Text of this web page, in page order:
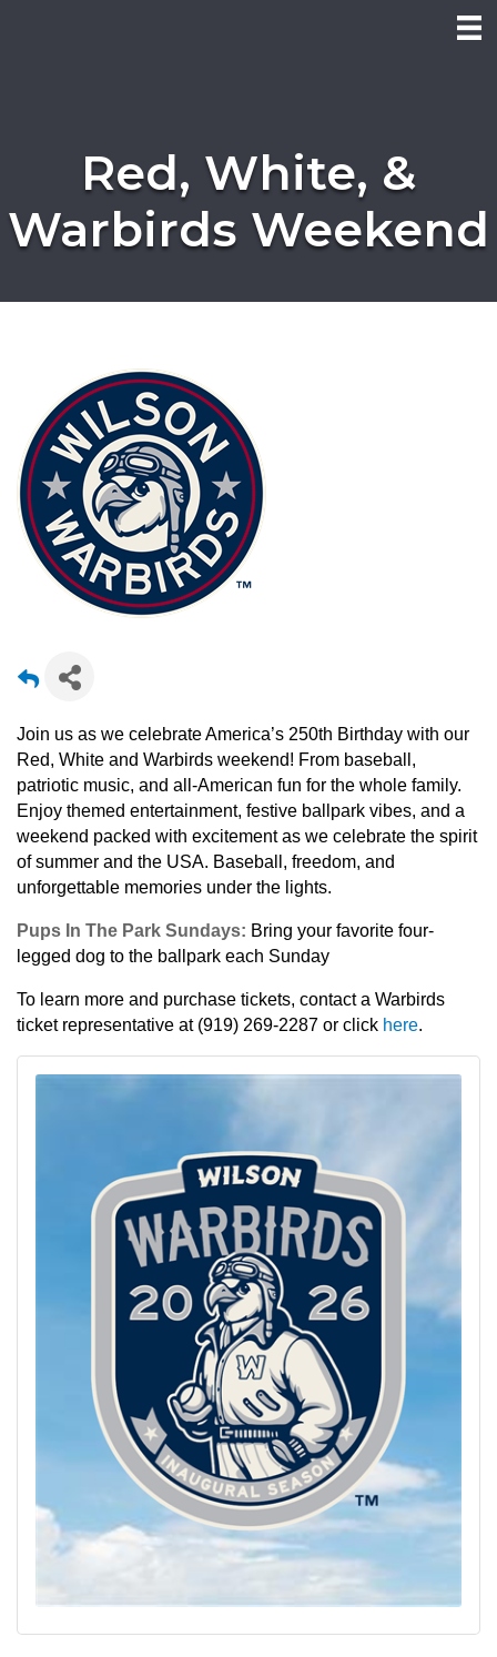
Red, White, &
Warbirds Weekend
Join us as we celebrate America’s 250th Birthday with our
Red, White and Warbirds weekend! From baseball,
patriotic music, and all-American fun for the whole family.
Enjoy themed entertainment, festive ballpark vibes, and a
weekend packed with excitement as we celebrate the spirit
of summer and the USA. Baseball, freedom, and
unforgettable memories under the lights.
Pups In The Park Sundays: Bring your favorite four-
legged dog to the ballpark each Sunday
To learn more and purchase tickets, contact a Warbirds
ticket representative at (919) 269-2287 or click here.